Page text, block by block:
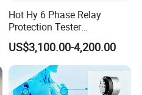
Hot Hy 6 Phase Relay
Protection Tester
Microcomputer Protection
Relay Test Set Hv Testing
Equipment Manufacturer
Secondary Current Injection
Tester Price
US$3,100.00-4,200.00